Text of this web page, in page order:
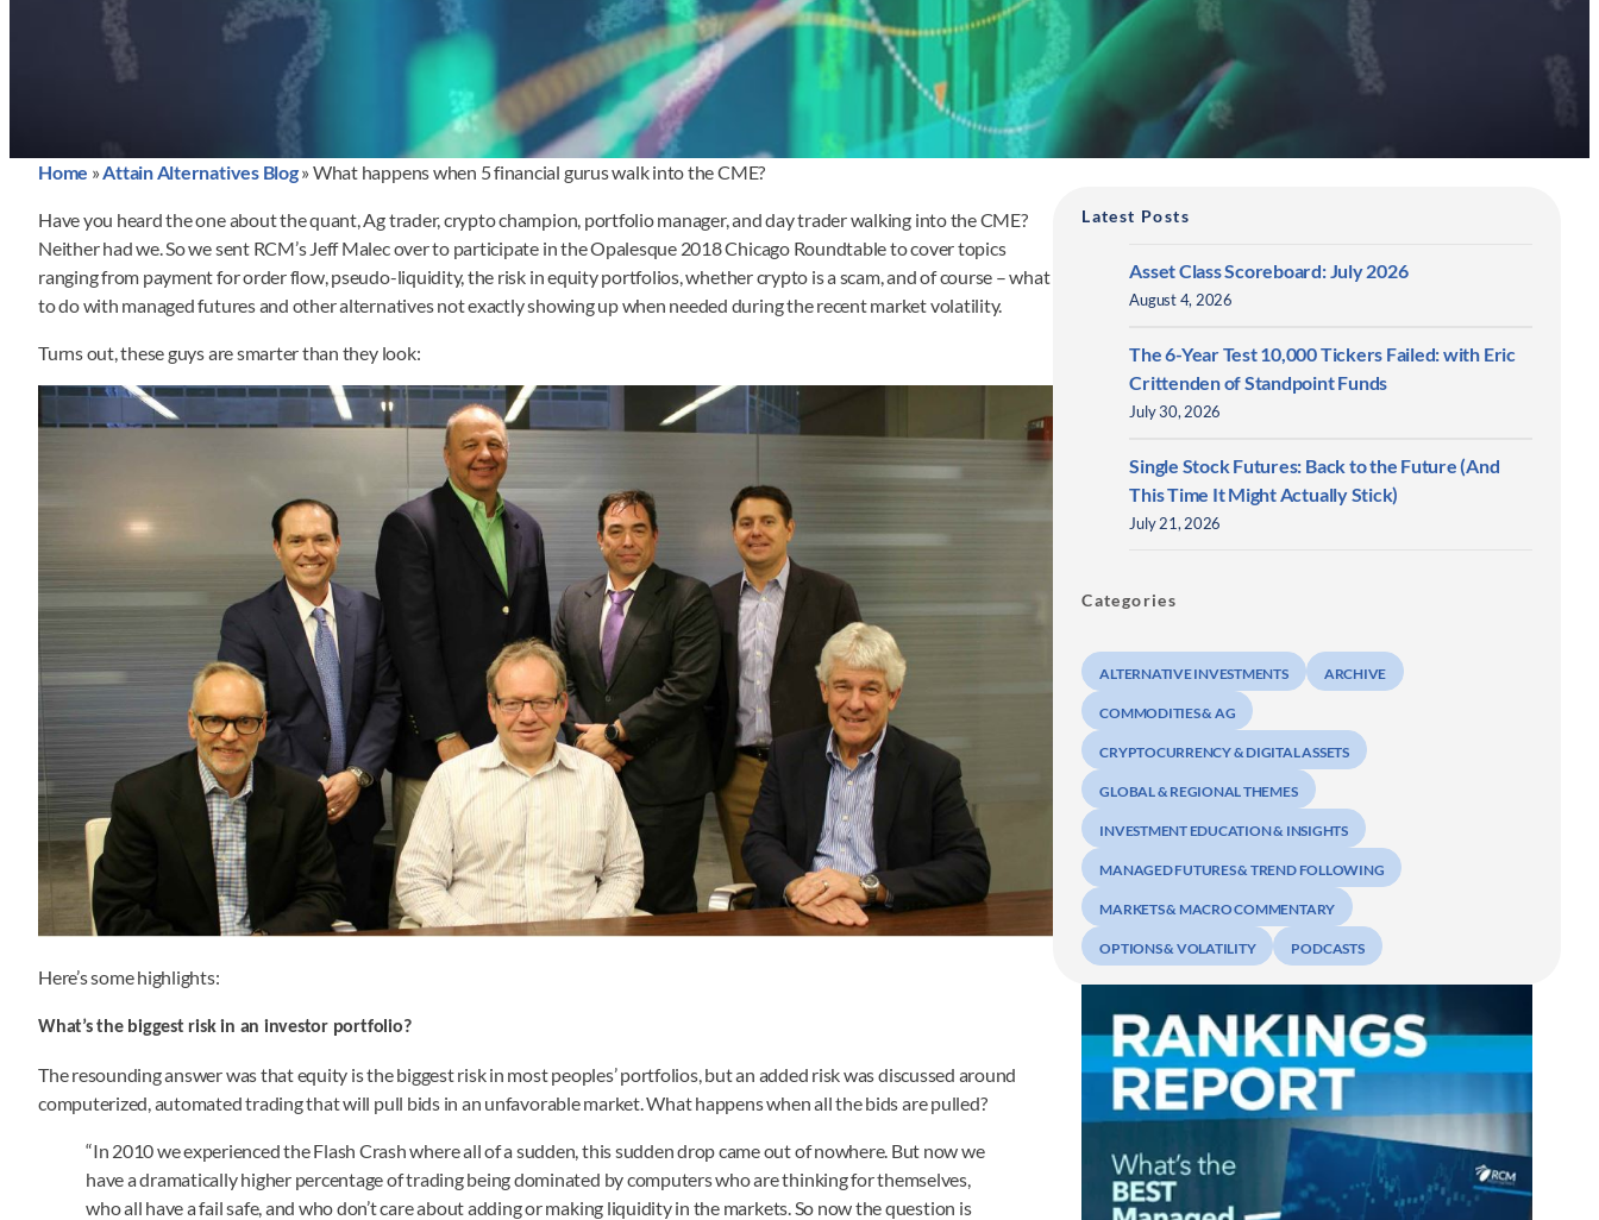
Home » Attain Alternatives Blog» What happens when 5 financial gurus walk into the CME?
Have you heard the one about the quant, Ag trader, crypto champion, portfolio manager, and day trader walking into the CME?
Neither had we. So we sent RCM’s Jeff Malec over to participate in the Opalesque 2018 Chicago Roundtable to cover topics
ranging from payment for order flow, pseudo-liquidity, the risk in equity portfolios, whether crypto is a scam, and of course – what
to do with managed futures and other alternatives not exactly showing up when needed during the recent market volatility.
Turns out, these guys are smarter than they look:
Here’s some highlights:
What’s the biggest risk in an investor portfolio?
The resounding answer was that equity is the biggest risk in most peoples’ portfolios, but an added risk was discussed around
computerized, automated trading that will pull bids in an unfavorable market. What happens when all the bids are pulled?
“In 2010 we experienced the Flash Crash where all of a sudden, this sudden drop came out of nowhere. But now we
have a dramatically higher percentage of trading being dominated by computers who are thinking for themselves,
who all have a fail safe, and who don’t care about adding or making liquidity in the markets. So now the question is
Latest Posts
Asset Class Scoreboard: July 2026
August 4, 2026
The 6-Year Test 10,000 Tickers Failed: with Eric
Crittenden of Standpoint Funds
July 30, 2026
Single Stock Futures: Back to the Future (And
This Time It Might Actually Stick)
July 21, 2026
Categories
ALTERNATIVE INVESTMENTS ARCHIVE
COMMODITIES & AG
CRYPTOCURRENCY & DIGITAL ASSETS
GLOBAL & REGIONAL THEMES
INVESTMENT EDUCATION & INSIGHTS
MANAGED FUTURES & TREND FOLLOWING
MARKETS & MACRO COMMENTARY
OPTIONS & VOLATILITY PODCASTS